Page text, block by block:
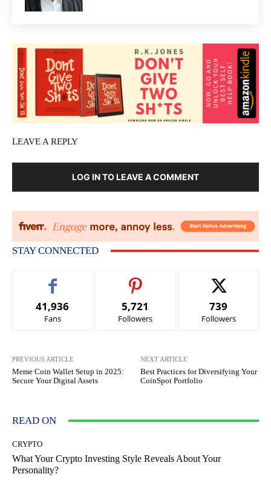
LEAVE A REPLY
LOG IN TO LEAVE A COMMENT
STAY CONNECTED
41,936
Fans
5,721
Followers
739
Followers
PREVIOUS ARTICLE
Meme Coin Wallet Setup in 2025:
Secure Your Digital Assets
NEXT ARTICLE
Best Practices for Diversifying Your
CoinSpot Portfolio
READ ON
CRYPTO
What Your Crypto Investing Style Reveals About Your
Personality?